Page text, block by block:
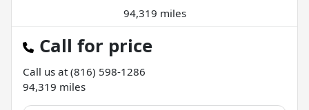
94,319 miles
Call for price
Call us at(816) 598-1286
94,319 miles